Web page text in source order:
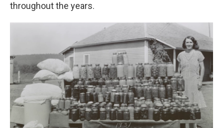
throughout the years.